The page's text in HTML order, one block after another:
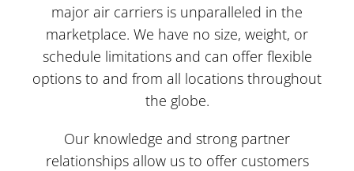
major air carriers is unparalleled in the
marketplace. We have no size, weight, or
schedule limitations and can offer flexible
options to and from all locations throughout
the globe.
Our knowledge and strong partner
relationships allow us to offer customers